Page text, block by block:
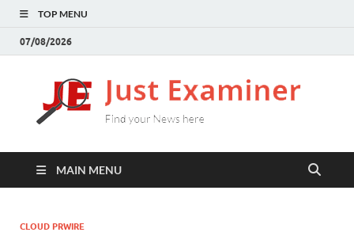
TOP MENU
07/08/2026
here
MAIN MENU
CLOUD PRWIRE